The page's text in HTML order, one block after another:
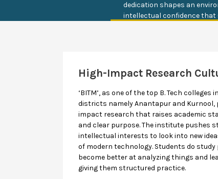
dedication shapes an
intellectual confidence
High-Impact Research
‘BITM’, as one of the top B. Tech
districts namely Anantapur and
impact research that raises academic
and clear purpose. The institute pushes
intellectual interests to look into new
of modern technology. Students do
become better at analyzing things and
giving them structured practice.